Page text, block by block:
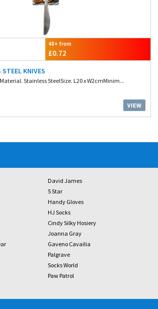
48+ from
£0.72
STEEL KNIVES
Stainless SteelSize. L20 x W2cmMinim...
VIEW
David James
5 Star
Handy Gloves
HJ Socks
Cindy Silky Hosiery
Joanna Gray
Gaveno Cavailia
Palgrave
Socks World
Paw Patrol